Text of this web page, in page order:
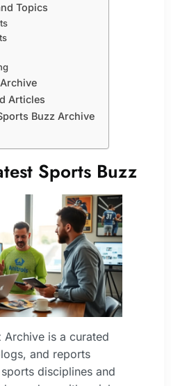
Topics
Articles
Buzz Archive
Sports Buzz
Archive is a curated
and reports
disciplines and